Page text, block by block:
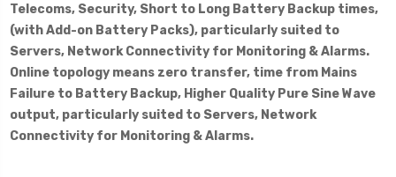
Telecoms, Security, Short to Long Battery Backup times,
(with Add-on Battery Packs), particularly suited to
Servers, Network Connectivity for Monitoring & Alarms.
Online topology means zero transfer, time from Mains
Failure to Battery Backup, Higher Quality Pure Sine Wave
output, particularly suited to Servers, Network
Connectivity for Monitoring & Alarms.